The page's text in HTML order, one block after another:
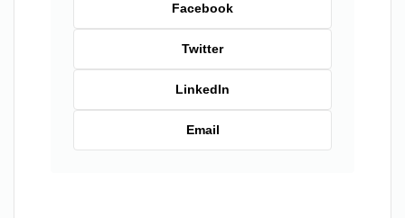
Facebook
Twitter
LinkedIn
Email